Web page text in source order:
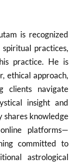
is recognized
practices,
practice. He is
ethical approach,
clients navigate
insight and
shares knowledge
platforms—
committed to
astrological